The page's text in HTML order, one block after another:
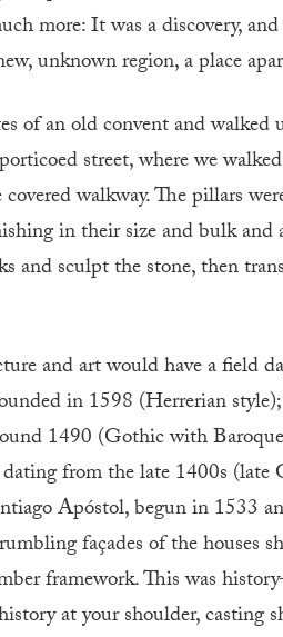
more: It was a discovery,
unknown region, a place
of an old convent and
street, where we
walkway. The pillars
in their size and bulk
and sculpt the stone, then
and art would have a field
in 1598 (Herrerian
1490 (Gothic with
from the late 1400s
Apóstol, begun in 1533
façades of the houses
framework. This was
at your shoulder, casting